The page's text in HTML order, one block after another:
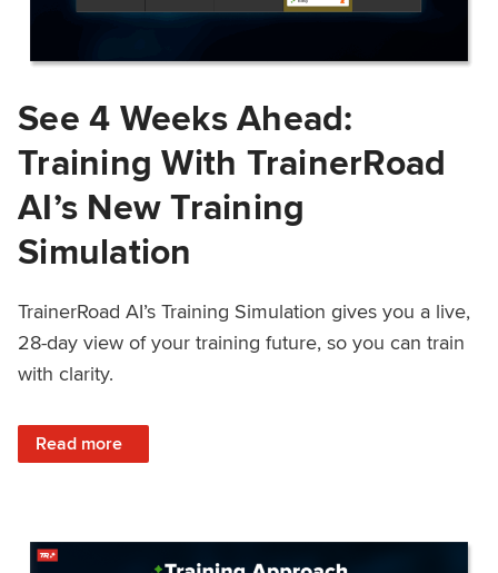
See 4 Weeks Ahead:
Training With TrainerRoad
AI’s New Training
Simulation
TrainerRoad AI’s Training Simulation gives you a live,
28-day view of your training future, so you can train
with clarity.
Read more
: See 4 Weeks Ahead: Training With TrainerRoad AI’s